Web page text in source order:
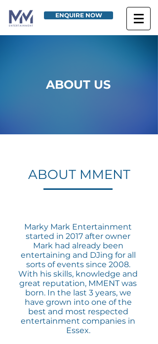
ENQUIRE NOW
ABOUT US
ABOUT MMENT
Marky Mark Entertainment
started in 2017 after owner
Mark had already been
entertaining and DJing for all
sorts of events since 2008.
With his skills, knowledge and
great reputation, MMENT was
born. In the last 3 years, we
have grown into one of the
best and most respected
entertainment companies in
Essex.